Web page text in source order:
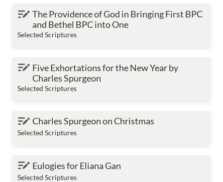
The Providence of God in Bringing First BPC and
Bethel BPC into One
The Providence of God in Bringing First BPC
and Bethel BPC into One
Selected Scriptures
Five Exhortations for the New Year by Charles
Spurgeon
Five Exhortations for the New Year by
Charles Spurgeon
Selected Scriptures
Charles Spurgeon on Christmas
Charles Spurgeon on Christmas
Selected Scriptures
Eulogies for Eliana Gan
Eulogies for Eliana Gan
Selected Scriptures